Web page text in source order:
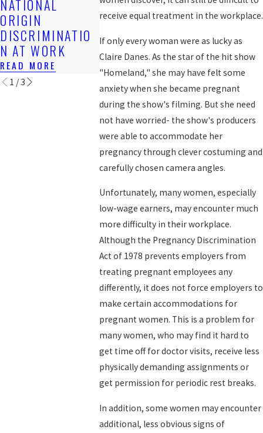
receive equal treatment in the workplace.
If only every woman were as lucky as
Claire Danes. As the star of the hit show
"Homeland," she may have felt some
anxiety when she became pregnant
during the show's filming. But she need
not have worried- the show's producers
were able to accommodate her
pregnancy through clever costuming and
carefully chosen camera angles.
Unfortunately, many women, especially
low-wage earners, may encounter much
more difficulty in their workplace.
Although the Pregnancy Discrimination
Act of 1978 prevents employers from
treating pregnant employees any
differently, it does not force employers to
make certain accommodations for
pregnant women. This is a problem for
many women, who may find it hard to
get time off for doctor visits, receive less
physically demanding assignments or
get permission for periodic rest breaks.
In addition, some women may encounter
additional, less obvious signs of
NATIONAL
ORIGIN
DISCRIMINATIO
N AT WORK
READ MORE
AGAINST AT
READ MORE
READ MORE
1 /3